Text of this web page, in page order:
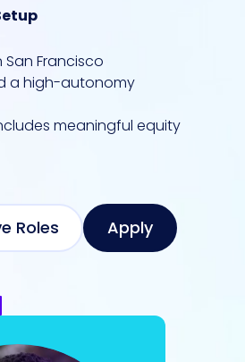
San Francisco
a high-autonomy
meaningful equity
Roles Apply